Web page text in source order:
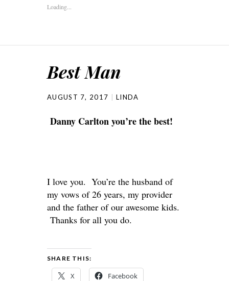
Loading...
Best Man
AUGUST 7, 2017 LINDA
Danny Carlton you’re the best!
I love you. You’re the husband of
my vows of 26 years, my provider
and the father of our awesome kids.
Thanks for all you do.
SHARE THIS:
X Facebook